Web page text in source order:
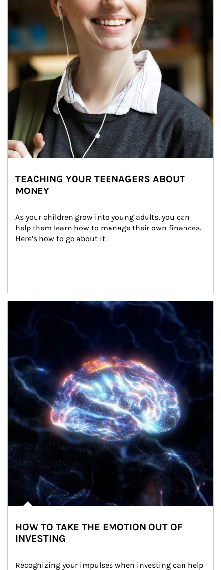
TEACHING YOUR TEENAGERS ABOUT
MONEY
As your children grow into young adults, you can
help them learn how to manage their own finances.
Here’s how to go about it.
HOW TO TAKE THE EMOTION OUT OF
INVESTING
Recognizing your impulses when investing can help